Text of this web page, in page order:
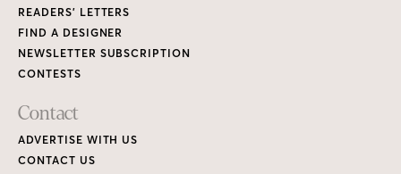
READERS’ LETTERS
FIND A DESIGNER
NEWSLETTER SUBSCRIPTION
CONTESTS
Contact
ADVERTISE WITH US
CONTACT US